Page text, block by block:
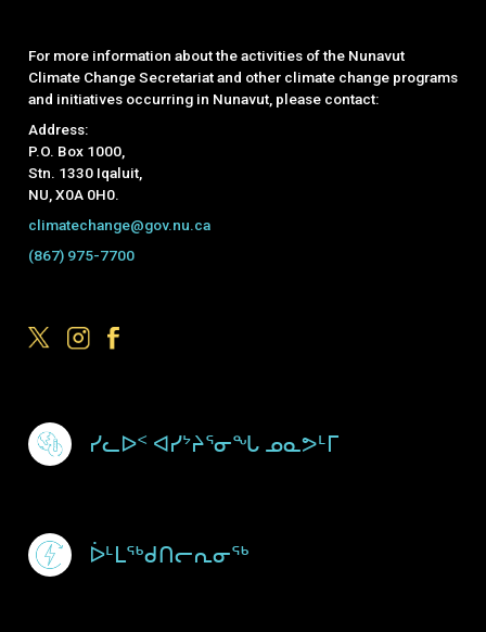
For more information about the activities of the Nunavut
Climate Change Secretariat and other climate change programs
and initiatives occurring in Nunavut, please contact:
Address:
P.O. Box 1000,
Stn. 1330 Iqaluit,
NU, X0A 0H0.
climatechange@gov.nu.ca
(867) 975-7700
Footer Menu
ᓯᓚᐅᑉ ᐊᓯᔾᔨᕐᓂᖓ ᓄᓇᕗᒻᒥ
ᐆᒻᒪᖅᑯᑎᓕᕆᓂᖅ